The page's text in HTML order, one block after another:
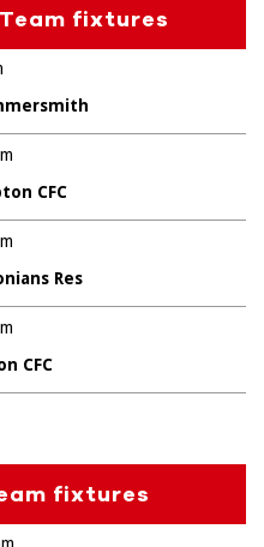
fixtures
CFC
Res
CFC
fixtures